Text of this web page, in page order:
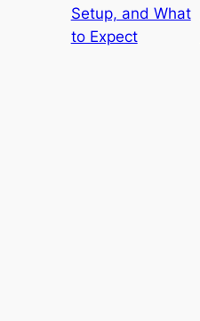
Setup, and What
to Expect